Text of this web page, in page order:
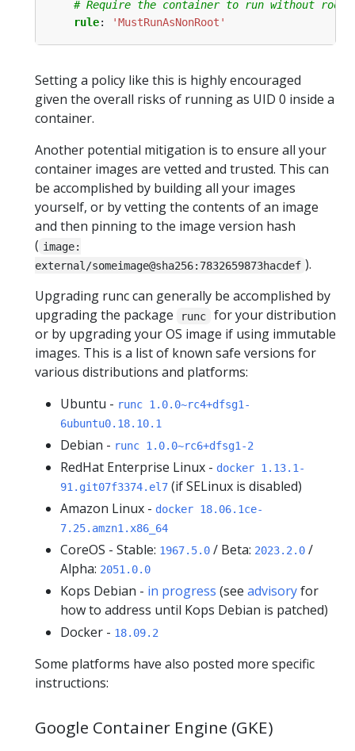
# Require the container to run without root
rule: 'MustRunAsNonRoot'
Setting a policy like this is highly encouraged
given the overall risks of running as UID 0 inside a
container.
Another potential mitigation is to ensure all your
container images are vetted and trusted. This can
be accomplished by building all your images
yourself, or by vetting the contents of an image
and then pinning to the image version hash
( image:
external/someimage@sha256:7832659873hacdef ).
Upgrading runc can generally be accomplished by
upgrading the package
runc
for your distribution
or by upgrading your OS image if using immutable
images. This is a list of known safe versions for
various distributions and platforms:
Ubuntu - runc 1.0.0~rc4+dfsg1-
6ubuntu0.18.10.1
Debian - runc 1.0.0~rc6+dfsg1-2
RedHat Enterprise Linux - docker 1.13.1-
91.git07f3374.el7 (if SELinux is disabled)
Amazon Linux - docker 18.06.1ce-
7.25.amzn1.x86_64
CoreOS - Stable: 1967.5.0 / Beta: 2023.2.0 /
Alpha: 2051.0.0
Kops Debian - in progress (see advisoryfor
how to address until Kops Debian is patched)
Docker - 18.09.2
Some platforms have also posted more specific
instructions:
Google Container Engine (GKE)